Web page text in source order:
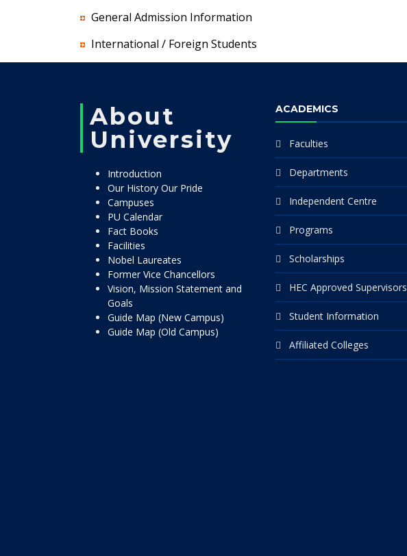
General Admission Information
International / Foreign Students
About
University
Introduction
Our History Our Pride
Campuses
PU Calendar
Fact Books
Facilities
Nobel Laureates
Former Vice Chancellors
Vision, Mission Statement and
Goals
Guide Map (New Campus)
Guide Map (Old Campus)
ACADEMICS
Faculties
Departments
Independent Centre
Programs
Scholarships
HEC Approved Supervisors
Student Information
Affiliated Colleges